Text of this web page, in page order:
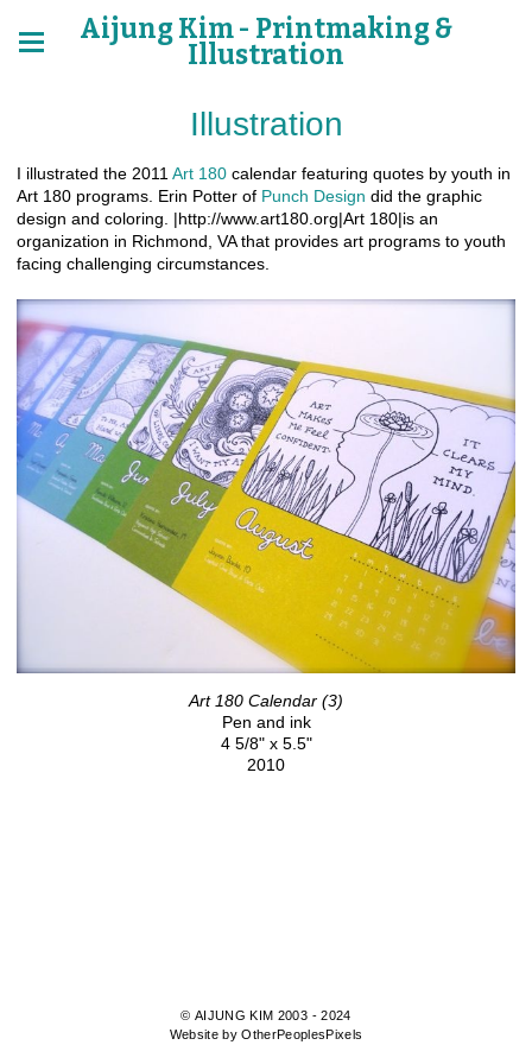
Aijung Kim - Printmaking &
Illustration
Illustration
I illustrated the 2011 Art 180 calendar featuring quotes by youth in
Art 180 programs. Erin Potter of Punch Design did the graphic
design and coloring. |http://www.art180.org|Art 180|is an
organization in Richmond, VA that provides art programs to youth
facing challenging circumstances.
Art 180 Calendar (3)
Pen and ink
4 5/8" x 5.5"
2010
© AIJUNG KIM 2003 - 2024
Website by OtherPeoplesPixels